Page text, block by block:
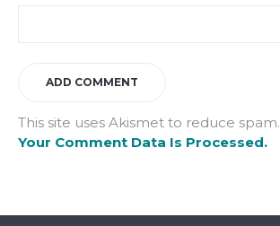
This site uses Akismet to reduce spam.
Your Comment Data Is Processed.